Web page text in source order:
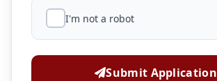
I'm not a robot
Submit Application